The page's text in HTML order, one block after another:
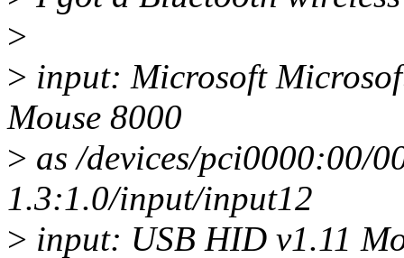
>
> input: Microsoft
Mouse 8000
> as /devices/pci0000:00/
1.3:1.0/input/input12
> input: USB HID v1.11